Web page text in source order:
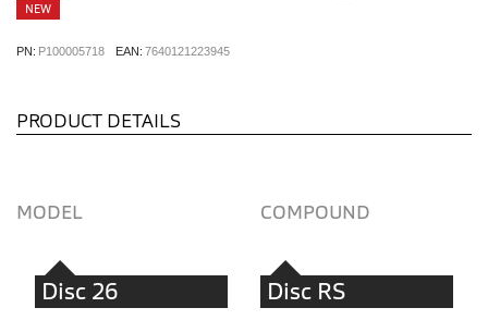
NEW
PN: P100005718 EAN: 7640121223945
PRODUCT DETAILS
MODEL COMPOUND
Disc 26 Disc RS